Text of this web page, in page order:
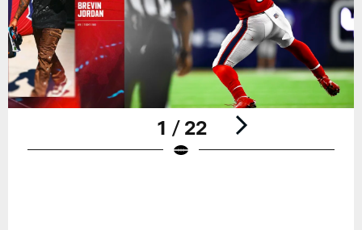
1 / 22